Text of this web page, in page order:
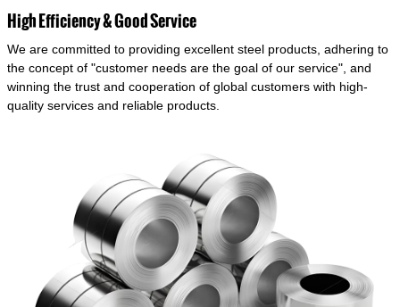
High Efficiency & Good Service
We are committed to providing excellent steel products, adhering to
the concept of "customer needs are the goal of our service", and
winning the trust and cooperation of global customers with high-
quality services and reliable products.